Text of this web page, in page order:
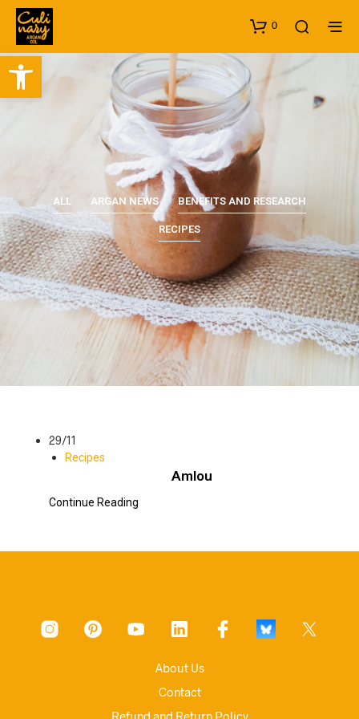
Open toolbar
0
ALL ARGAN NEWS BENEFITS AND RESEARCH
RECIPES
29/11
Recipes
Amlou
Continue Reading
About Us
Contact
Refund and Return Policy